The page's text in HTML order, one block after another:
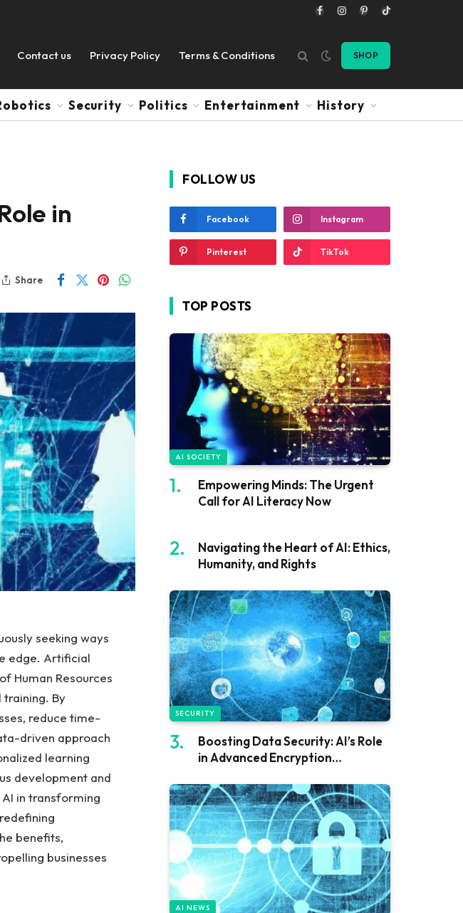
FacebookInstagram
PinterestTikTok
Contact us Privacy Policy Terms & Conditions SHOP
Security Politics Entertainment History
in
Share
seeking ways
edge. Artificial
Human Resources
training. By
reduce time-
driven approach
learning
development and
in transforming
benefits,
businesses
FOLLOW US
Facebook Instagram
Pinterest TikTok
TOP POSTS
AI SOCIETY
Empowering Minds: The Urgent
Call for AI Literacy Now
Navigating the Heart of AI: Ethics,
Humanity, and Rights
SECURITY
Boosting Data Security: AI’s Role
in Advanced Encryption
AI NEWS